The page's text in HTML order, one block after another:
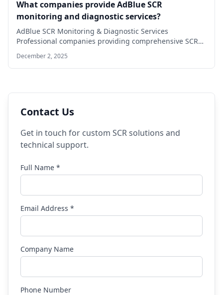
What companies provide AdBlue SCR
monitoring and diagnostic services?
AdBlue SCR Monitoring & Diagnostic Services
Professional companies providing comprehensive SCR
solutions DefInjector Solutions Specialized…
December 2, 2025
Contact Us
Get in touch for custom SCR solutions and
technical support.
Full Name *
Email Address *
Company Name
Phone Number